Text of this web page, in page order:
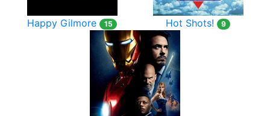
Happy Gilmore 15 Hot Shots! 9